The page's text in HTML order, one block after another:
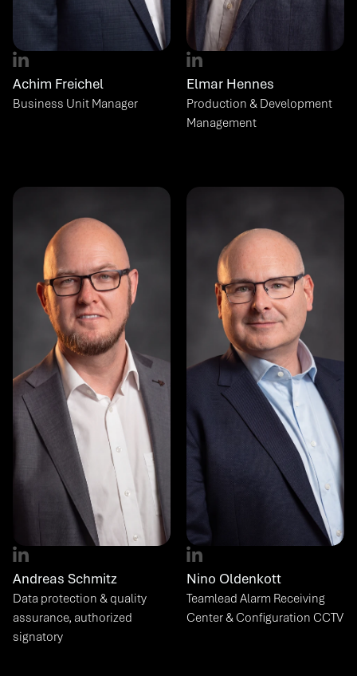
Achim Freichel
Business Unit Manager
Elmar Hennes
Production & Development
Management
Andreas Schmitz
Data protection & quality
assurance, authorized
signatory
Nino Oldenkott
Teamlead Alarm Receiving
Center & Configuration CCTV